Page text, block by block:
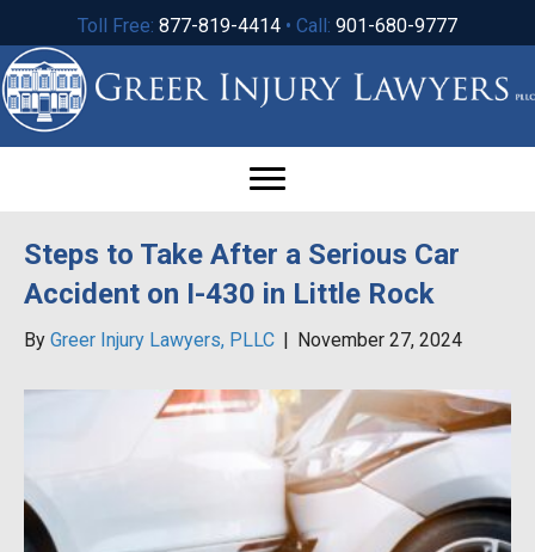
Toll Free: 877-819-4414 • Call: 901-680-9777
Steps to Take After a Serious Car
Accident on I-430 in Little Rock
By Greer Injury Lawyers, PLLC | November 27, 2024